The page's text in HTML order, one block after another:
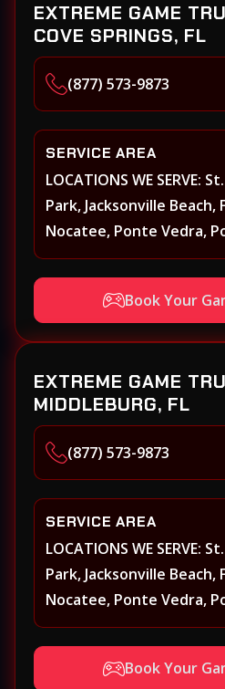
EXTREME GAME
COVE SPRINGS, FL
(877) 573-9873
SERVICE AREA
LOCATIONS WE SERVE:
Park, Jacksonville Beach,
Nocatee, Ponte Vedra,
Beach Walk, Beacon
St. Augustine, Atlantic
Beach, Middleburg,
Yulee and surrounding
Book Your
EXTREME GAME
MIDDLEBURG, FL
(877) 573-9873
SERVICE AREA
LOCATIONS WE SERVE:
Park, Jacksonville Beach,
Nocatee, Ponte Vedra,
Beach Walk, Beacon
St. Augustine, Atlantic
Beach, Middleburg,
Book Your